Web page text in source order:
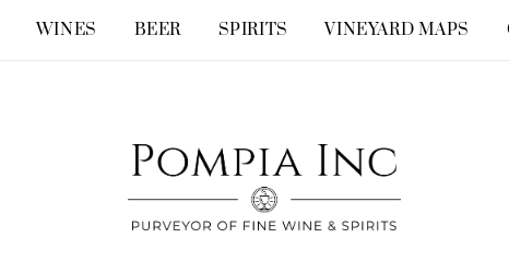
WINES BEER SPIRITS VINEYARD MAPS